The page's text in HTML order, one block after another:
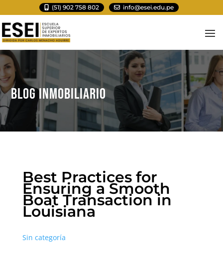
(51) 902 758 802 info@esei.edu.pe
BLOG INMOBILIARIO
Best Practices for
Ensuring a Smooth
Boat Transaction in
Louisiana
Sin categoría